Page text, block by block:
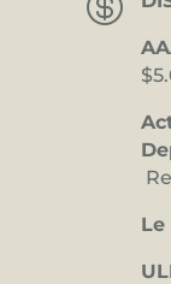
Le